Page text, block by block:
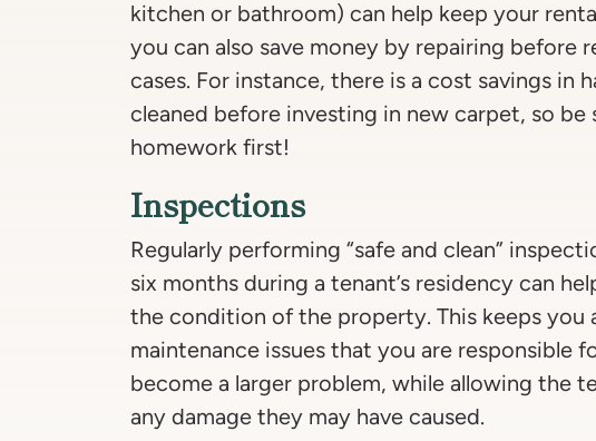
kitchen or bathroom) can help keep your
you can also save money by repairing before
cases. For instance, there is a cost savings in
cleaned before investing in new carpet, so be
homework first!
Inspections
Regularly performing “safe and clean”
six months during a tenant’s residency can
the condition of the property. This keeps you
maintenance issues that you are responsible
become a larger problem, while allowing the
any damage they may have caused.